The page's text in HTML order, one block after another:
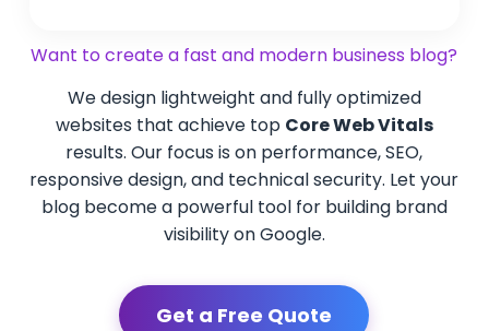
Want to create a fast and modern business blog?
We design lightweight and fully optimized
websites that achieve top Core Web Vitals
results. Our focus is on performance, SEO,
responsive design, and technical security. Let your
blog become a powerful tool for building brand
visibility on Google.
Get a Free Quote